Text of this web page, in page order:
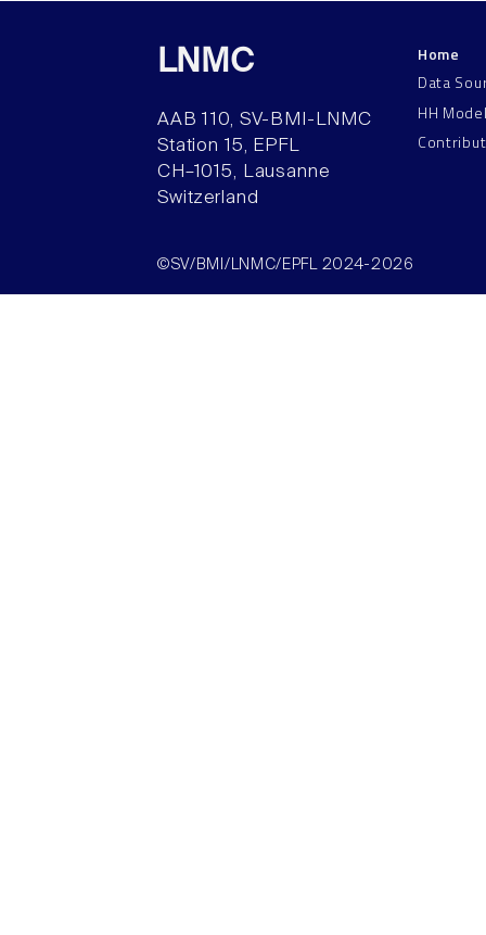
LNMC
AAB 110, SV-BMI-LNMC
Station 15, EPFL
CH–1015, Lausanne
Switzerland
Home
Data
HH
©SV/BMI/LNMC/EPFL 2024-2026